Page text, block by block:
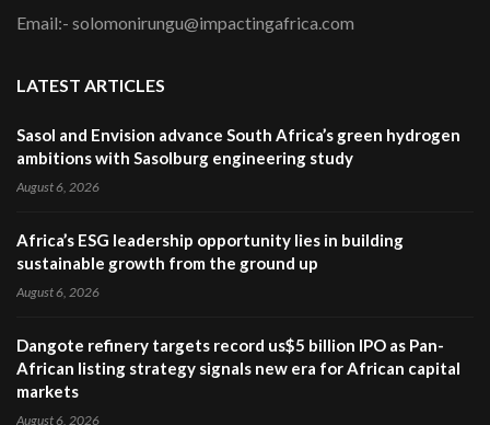
Email:- solomonirungu@impactingafrica.com
LATEST ARTICLES
Sasol and Envision advance South Africa’s green hydrogen
ambitions with Sasolburg engineering study
August 6, 2026
Africa’s ESG leadership opportunity lies in building
sustainable growth from the ground up
August 6, 2026
Dangote refinery targets record us$5 billion IPO as Pan-
African listing strategy signals new era for African capital
markets
August 6, 2026